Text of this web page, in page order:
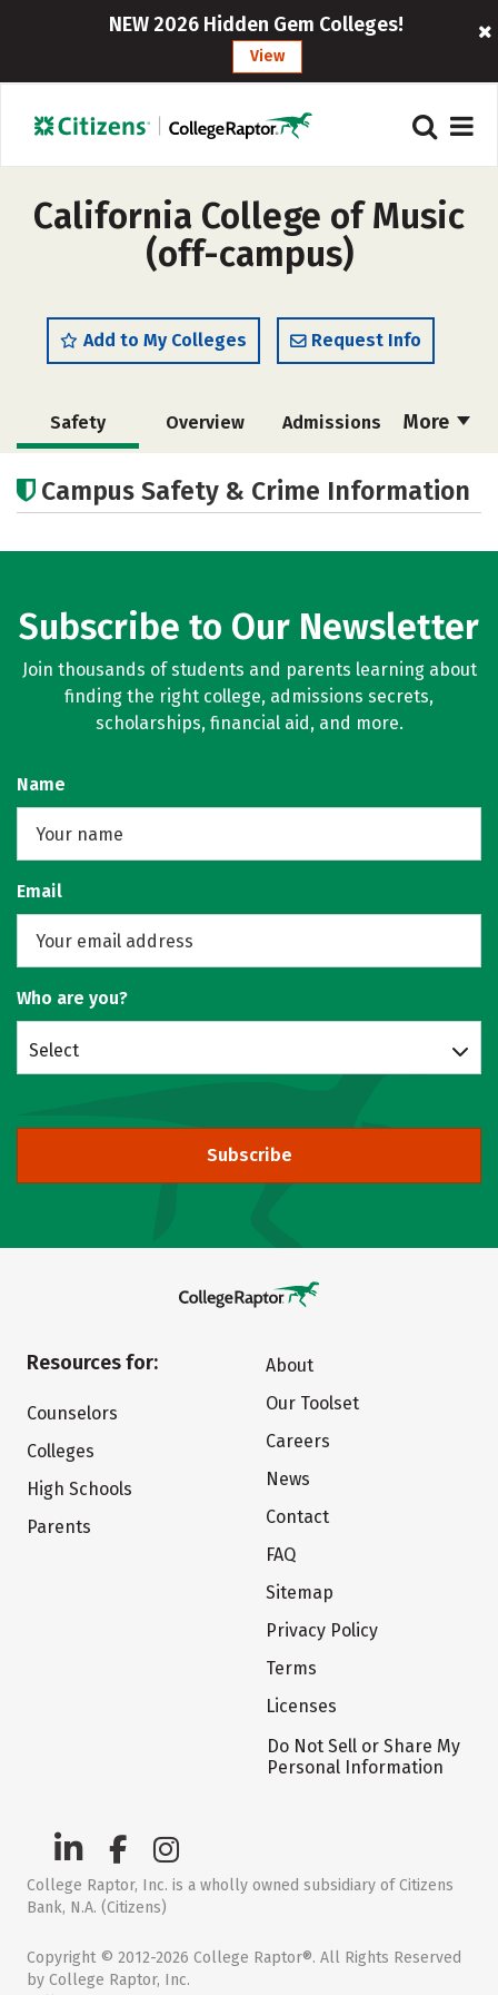
NEW 2026 Hidden Gem Colleges!
View
California College of Music
(off-campus)
Add to My Colleges Request Info
More
Safety Overview Admissions
Campus Safety & Crime Information
Subscribe to Our Newsletter
Join thousands of students and parents learning about
finding the right college, admissions secrets,
scholarships, financial aid, and more.
Name
Email
Who are you?
Select
Subscribe
Resources for:
Counselors
Colleges
High Schools
Parents
About
Our Toolset
Careers
News
Contact
FAQ
Sitemap
Privacy Policy
Terms
Licenses
Do Not Sell or Share My
Personal Information
College Raptor, Inc. is a wholly owned subsidiary of Citizens
Bank, N.A. (Citizens)
Copyright © 2012-2026 College Raptor®. All Rights Reserved
by College Raptor, Inc.